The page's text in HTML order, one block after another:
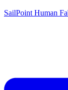
SailPoint Human